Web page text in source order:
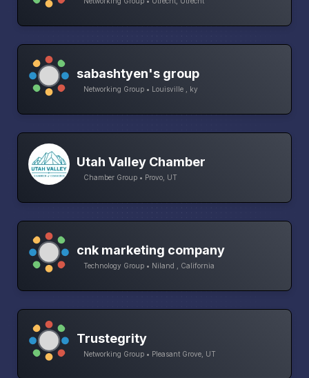
sabashtyen's group
Networking Group • Louisville , ky
Utah Valley Chamber
Chamber Group • Provo, UT
cnk marketing company
Technology Group • Niland , California
Trustegrity
Networking Group • Pleasant Grove, UT